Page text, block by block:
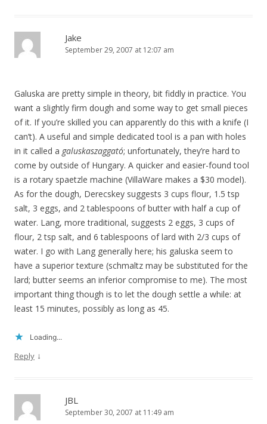
Jake
September 29, 2007 at 12:07 am
Galuska are pretty simple in theory, bit fiddly in practice. You
want a slightly firm dough and some way to get small pieces
of it. If you’re skilled you can apparently do this with a knife (I
can’t). A useful and simple dedicated tool is a pan with holes
in it called a galuskaszaggató; unfortunately, they’re hard to
come by outside of Hungary. A quicker and easier-found tool
is a rotary spaetzle machine (VillaWare makes a $30 model).
As for the dough, Derecskey suggests 3 cups flour, 1.5 tsp
salt, 3 eggs, and 2 tablespoons of butter with half a cup of
water. Lang, more traditional, suggests 2 eggs, 3 cups of
flour, 2 tsp salt, and 6 tablespoons of lard with 2/3 cups of
water. I go with Lang generally here; his galuska seem to
have a superior texture (schmaltz may be substituted for the
lard; butter seems an inferior compromise to me). The most
important thing though is to let the dough settle a while: at
least 15 minutes, possibly as long as 45.
Loading...
Reply ↓
JBL
September 30, 2007 at 11:49 am